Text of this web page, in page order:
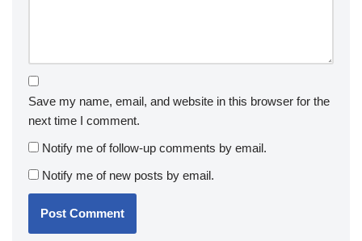
Save my name, email, and website in this browser for the
next time I comment.
Notify me of follow-up comments by email.
Notify me of new posts by email.